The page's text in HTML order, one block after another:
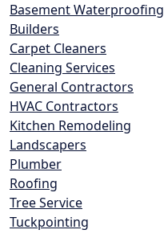
Basement Waterproofing
Builders
Carpet Cleaners
Cleaning Services
General Contractors
HVAC Contractors
Kitchen Remodeling
Landscapers
Plumber
Roofing
Tree Service
Tuckpointing